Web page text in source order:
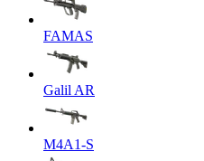
FAMAS
Galil AR
M4A1-S